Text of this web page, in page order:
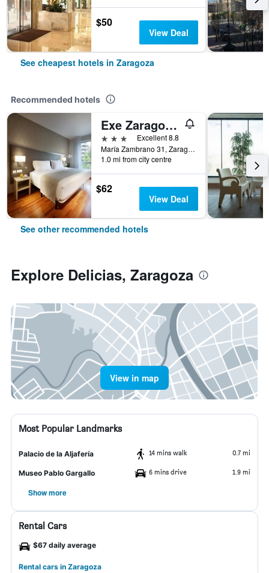
$50
View Deal
See cheapest hotels in Zaragoza
Recommended hotels
Exe Zaragoza Wtc
3 stars
Excellent 8.8
María Zambrano 31, Zaragoza, Zaragoza, Spain
1.0 mi from city centre
$62
View Deal
See other recommended hotels
Explore Delicias, Zaragoza
View in map
Most Popular Landmarks
Palacio de la Aljafería 14 mins walk 0.7 mi
Museo Pablo Gargallo 6 mins drive 1.9 mi
Show more
Rental Cars
$67 daily average
Rental cars in Zaragoza